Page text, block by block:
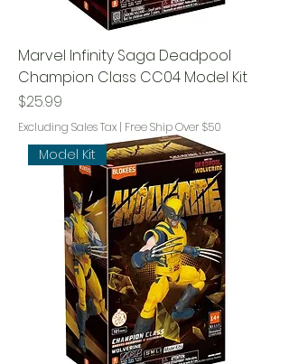
Marvel Infinity Saga Deadpool
Champion Class CC04 Model Kit
Price
$25.99
Excluding Sales Tax | Free Ship Over $50
Model Kit